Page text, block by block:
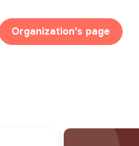
Organization's page